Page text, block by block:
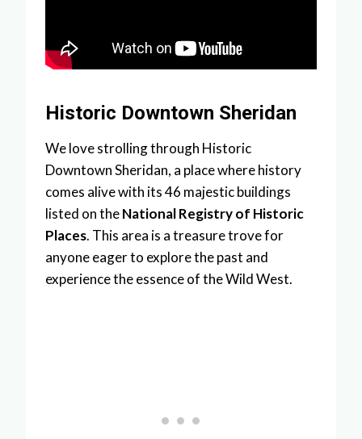
Historic Downtown Sheridan
We love strolling through Historic
Downtown Sheridan, a place where history
comes alive with its 46 majestic buildings
listed on theNational Registry of Historic
Places. This area is a treasure trove for
anyone eager to explore the past and
experience the essence of the Wild West.